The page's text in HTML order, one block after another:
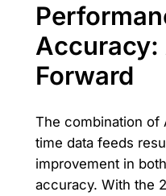
Accuracy:
Forward
The combination of
time data feeds
improvement in
accuracy. With the